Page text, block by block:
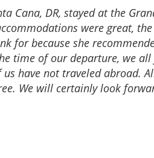
Cana, DR, stayed at the
were great,
for because she
time of our departure, we
have not traveled abroad.
We will certainly look